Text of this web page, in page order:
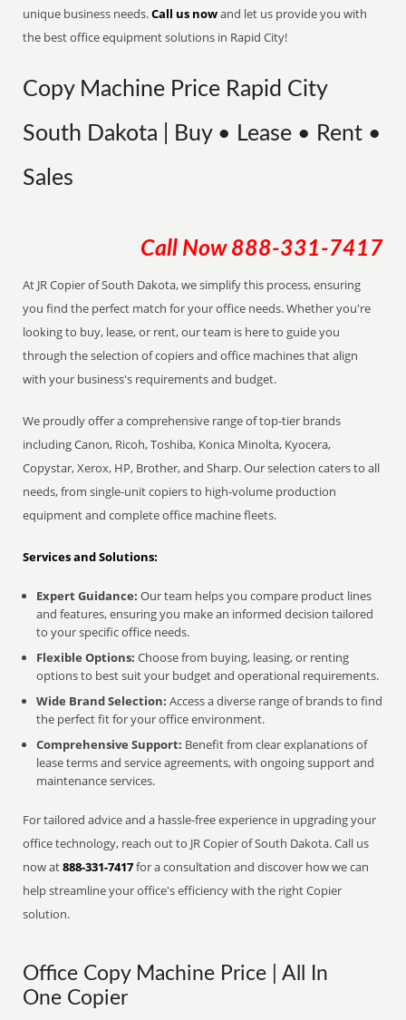
unique business needs.Call us nowand let us provide you with
the best office equipment solutions in Rapid City!
Copy Machine Price Rapid City
South Dakota | Buy • Lease • Rent •
Sales
Call Now 888-331-7417
At JR Copier of South Dakota, we simplify this process, ensuring
you find the perfect match for your office needs. Whether you're
looking to buy, lease, or rent, our team is here to guide you
through the selection of copiers and office machines that align
with your business's requirements and budget.
We proudly offer a comprehensive range of top-tier brands
including Canon, Ricoh, Toshiba, Konica Minolta, Kyocera,
Copystar, Xerox, HP, Brother, and Sharp. Our selection caters to all
needs, from single-unit copiers to high-volume production
equipment and complete office machine fleets.
Services and Solutions:
Expert Guidance: Our team helps you compare product lines
and features, ensuring you make an informed decision tailored
to your specific office needs.
Flexible Options: Choose from buying, leasing, or renting
options to best suit your budget and operational requirements.
Wide Brand Selection: Access a diverse range of brands to find
the perfect fit for your office environment.
Comprehensive Support: Benefit from clear explanations of
lease terms and service agreements, with ongoing support and
maintenance services.
For tailored advice and a hassle-free experience in upgrading your
office technology, reach out to JR Copier of South Dakota. Call us
now at888-331-7417for a consultation and discover how we can
help streamline your office's efficiency with the right Copier
solution.
Office Copy Machine Price | All In
One Copier